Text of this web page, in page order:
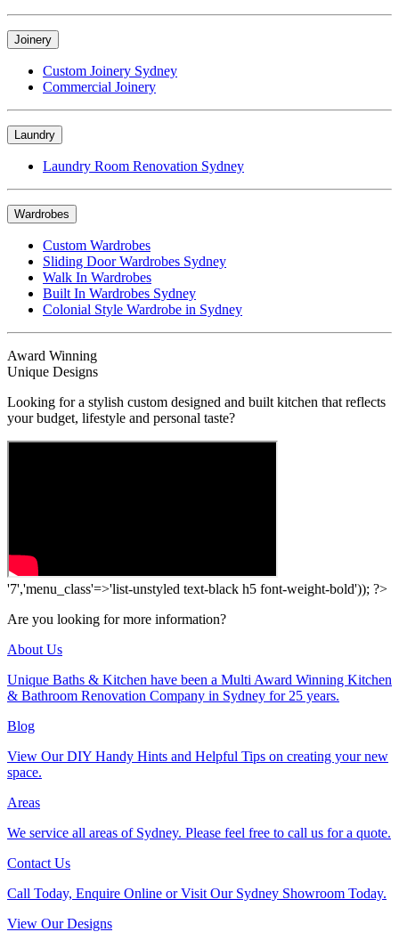
Joinery
Custom Joinery Sydney
Commercial Joinery
Laundry
Laundry Room Renovation Sydney
Wardrobes
Custom Wardrobes
Sliding Door Wardrobes Sydney
Walk In Wardrobes
Built In Wardrobes Sydney
Colonial Style Wardrobe in Sydney
Award Winning
Unique Designs
Looking for a stylish custom designed and built kitchen that reflects
your budget, lifestyle and personal taste?
'7','menu_class'=>'list-unstyled text-black h5 font-weight-bold')); ?>
Are you looking for more information?
About Us
Unique Baths & Kitchen have been a Multi Award Winning Kitchen
& Bathroom Renovation Company in Sydney for 25 years.
Blog
View Our DIY Handy Hints and Helpful Tips on creating your new
space.
Areas
We service all areas of Sydney. Please feel free to call us for a quote.
Contact Us
Call Today, Enquire Online or Visit Our Sydney Showroom Today.
View Our Designs